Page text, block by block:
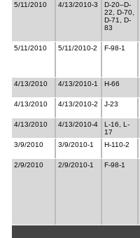
5/11/2010 4/13/2010-3
D-20–D-
22, D-70,
D-71, D-
83
5/11/2010 5/11/2010-2 F-98-1
4/13/2010 4/13/2010-1 H-66
4/13/2010 4/13/2010-2 J-23
4/13/2010 4/13/2010-4
L-16, L-
17
3/9/2010 3/9/2010-1 H-110-2
2/9/2010 2/9/2010-1 F-98-1